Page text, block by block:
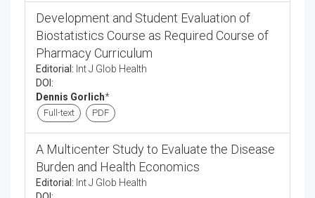
Development and Student Evaluation of
Biostatistics Course as Required Course of
Pharmacy Curriculum
Editorial: Int J Glob Health
DOI:
Dennis Gorlich*
Full-text PDF
A Multicenter Study to Evaluate the Disease
Burden and Health Economics
Editorial: Int J Glob Health